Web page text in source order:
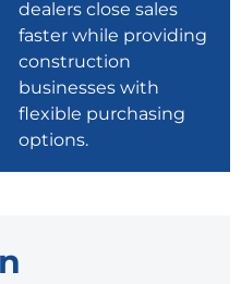
dealers close sales
faster while providing
construction
businesses with
flexible purchasing
options.